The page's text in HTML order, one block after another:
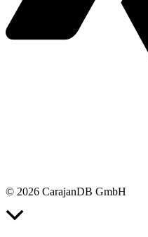
© 2026 CarajanDB GmbH